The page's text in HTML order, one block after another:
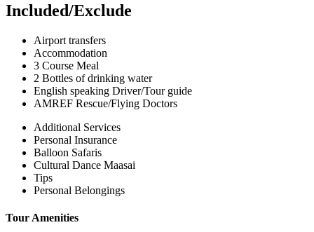
Included/Exclude
Airport transfers
Accommodation
3 Course Meal
2 Bottles of drinking water
English speaking Driver/Tour guide
AMREF Rescue/Flying Doctors
Additional Services
Personal Insurance
Balloon Safaris
Cultural Dance Maasai
Tips
Personal Belongings
Tour Amenities